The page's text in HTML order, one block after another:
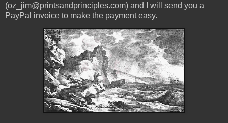
(oz_jim@printsandprinciples.com) and I will send you a
PayPal invoice to make the payment easy.